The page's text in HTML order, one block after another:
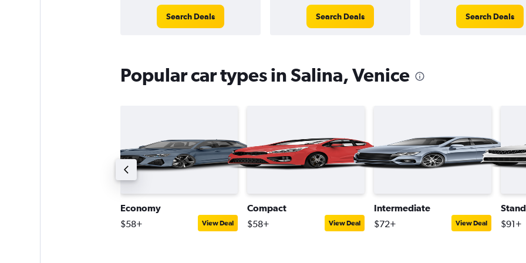
Search Deals Search Deals Search Deals
Popular car types in Salina, Venice
Economy
$58+ View Deal
Compact
$58+ View Deal
Intermediate
$72+ View Deal $91+